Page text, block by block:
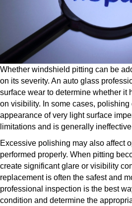
Whether windshield pitting can be
on its severity. An auto glass
surface wear to determine whether it
on visibility. In some cases, polishing
appearance of very light surface
limitations and is generally
​Excessive polishing may also affect
performed properly. When pitting
create significant glare or visibility
replacement is often the safest and
professional inspection is the best
condition and determine the